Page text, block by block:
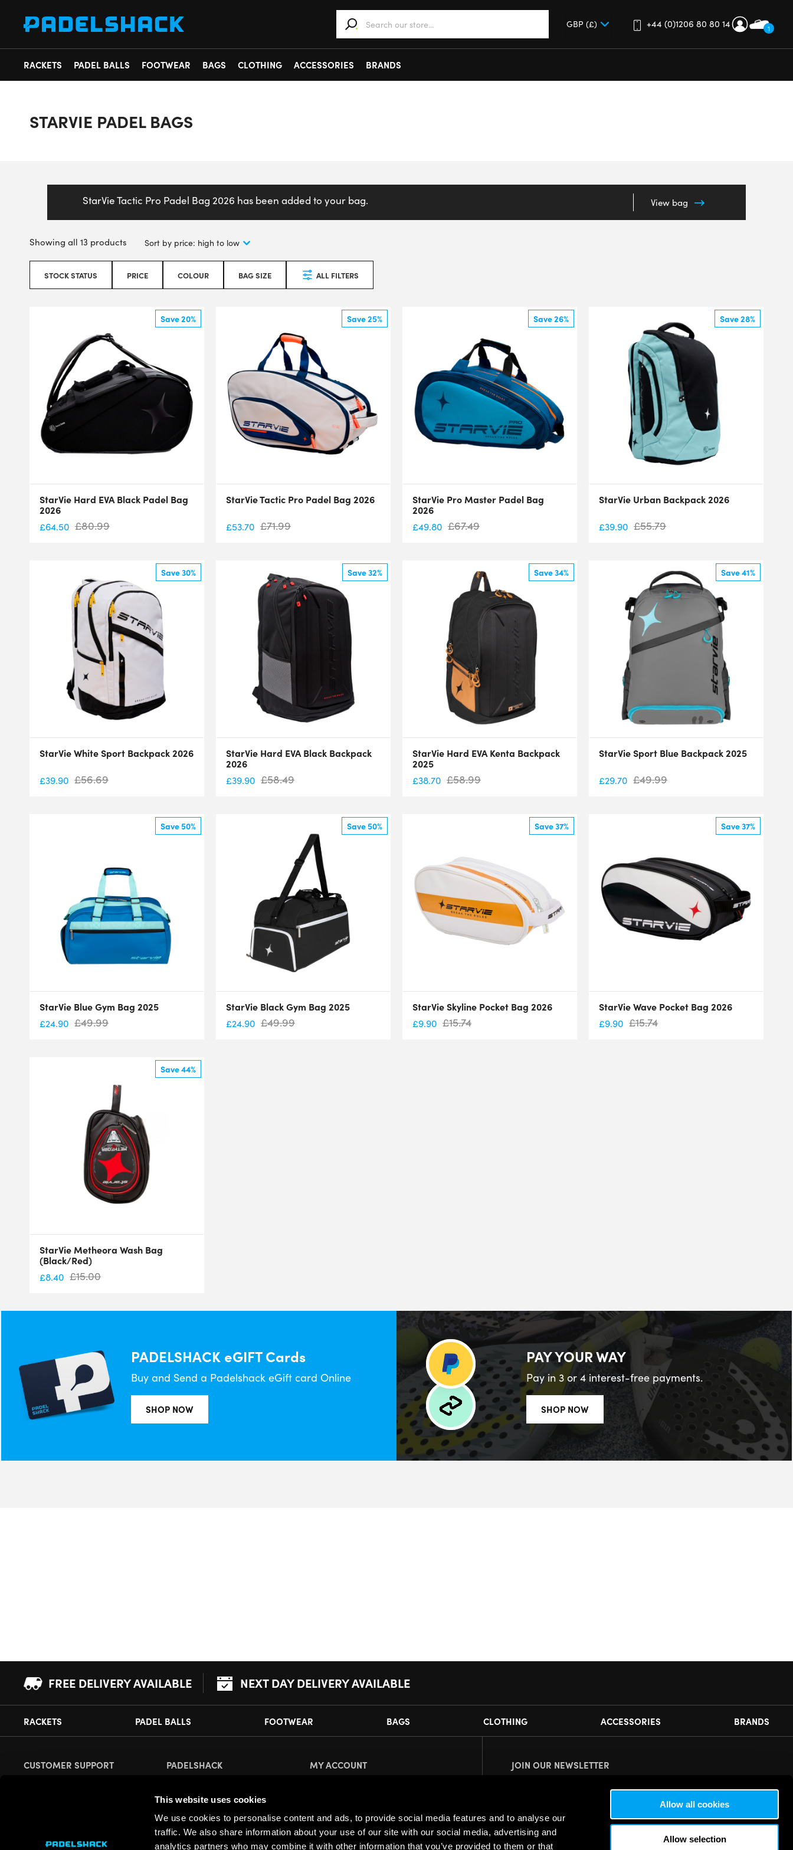
This website uses cookies
We use cookies to personalise content and ads, to provide social media features and to analyse our
traffic. We also share information about your use of our site with our social media, advertising and
analytics partners who may combine it with other information that you’ve provided to them or that
Allow all cookies
Allow selection
1
+44 (0)1206 80 80 14
RACKETS
PADEL BALLS FOOTWEAR BAGS CLOTHING ACCESSORIES BRANDS
STARVIE PADEL BAGS
StarVie Tactic Pro Padel Bag 2026 has been added to your bag. View bag
Showing all 13 products
STOCK STATUS PRICE COLOUR BAG SIZE ALL FILTERS
Save 20%
StarVie Hard EVA Black Padel Bag
2026
£64.50 £80.99
Save 25%
StarVie Tactic Pro Padel Bag 2026
£53.70 £71.99
Save 26%
StarVie Pro Master Padel Bag
2026
£49.80 £67.49
Save 28%
StarVie Urban Backpack 2026
£39.90 £55.79
Save 30%
StarVie White Sport Backpack 2026
£39.90 £56.69
Save 32%
StarVie Hard EVA Black Backpack
2026
£39.90 £58.49
Save 34%
StarVie Hard EVA Kenta Backpack
2025
£38.70 £58.99
Save 41%
StarVie Sport Blue Backpack 2025
£29.70 £49.99
Save 50%
StarVie Blue Gym Bag 2025
£24.90 £49.99
Save 50%
StarVie Black Gym Bag 2025
£24.90 £49.99
Save 37%
StarVie Skyline Pocket Bag 2026
£9.90 £15.74
Save 37%
StarVie Wave Pocket Bag 2026
£9.90 £15.74
Save 44%
StarVie Metheora Wash Bag
(Black/Red)
£8.40 £15.00
PADELSHACK eGIFT Cards
Buy and Send a Padelshack eGift card Online
SHOP NOW
PAY YOUR WAY
Pay in 3 or 4 interest-free payments.
SHOP NOW
FREE DELIVERY AVAILABLE NEXT DAY DELIVERY AVAILABLE
RACKETS PADEL BALLS FOOTWEAR BAGS CLOTHING ACCESSORIES BRANDS
CUSTOMER SUPPORT
Contact
PADELSHACK
Demonstrations
Our Retail Store
MY ACCOUNT
Orders
JOIN OUR NEWSLETTER
accept all cookiesto view this sign up form.